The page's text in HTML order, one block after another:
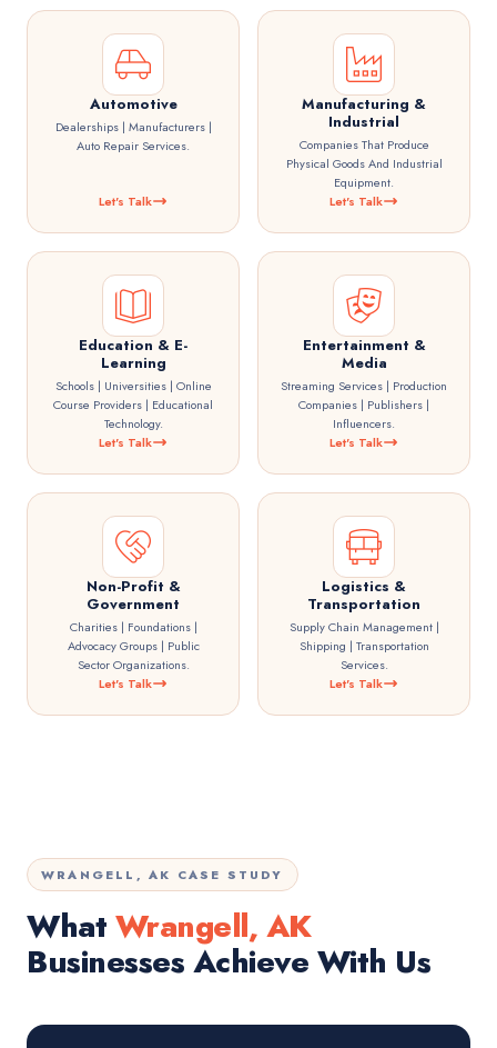
Automotive
Dealerships | Manufacturers |
Auto Repair Services.
Let's Talk
Manufacturing &
Industrial
Companies That Produce
Physical Goods And Industrial
Equipment.
Let's Talk
Education & E-
Learning
Schools | Universities | Online
Course Providers | Educational
Technology.
Let's Talk
Entertainment &
Media
Streaming Services | Production
Companies | Publishers |
Influencers.
Let's Talk
Non-Profit &
Government
Charities | Foundations |
Advocacy Groups | Public
Sector Organizations.
Let's Talk
Logistics &
Transportation
Supply Chain Management |
Shipping | Transportation
Services.
Let's Talk
WRANGELL, AK CASE STUDY
WhatWrangell, AK
Businesses Achieve With Us